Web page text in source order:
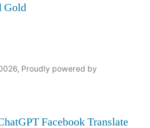
Gold
, Proudly powered by
FacebookTranslate